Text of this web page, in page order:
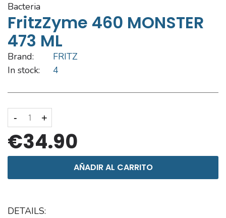
bacteria
FritzZyme 460 MONSTER
473 ML
Brand:
FRITZ
In stock:
4
- +
€34.90
AÑADIR AL CARRITO
DETAILS: